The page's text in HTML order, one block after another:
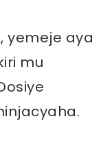
yemeje aya
mu